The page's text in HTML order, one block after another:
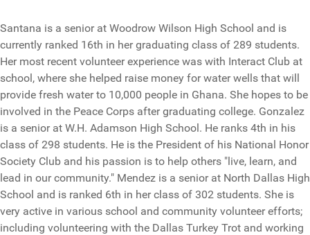
Santana is a senior at Woodrow Wilson High School and is
currently ranked 16th in her graduating class of 289 students.
Her most recent volunteer experience was with Interact Club at
school, where she helped raise money for water wells that will
provide fresh water to 10,000 people in Ghana. She hopes to be
involved in the Peace Corps after graduating college. Gonzalez
is a senior at W.H. Adamson High School. He ranks 4th in his
class of 298 students. He is the President of his National Honor
Society Club and his passion is to help others "live, learn, and
lead in our community." Mendez is a senior at North Dallas High
School and is ranked 6th in her class of 302 students. She is
very active in various school and community volunteer efforts;
including volunteering with the Dallas Turkey Trot and working